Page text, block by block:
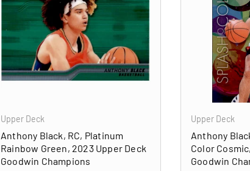
Upper Deck
Anthony Black, RC, Platinum
Rainbow Green, 2023 Upper Deck
Goodwin Champions
Upper Deck
Anthony
Color
Goodwin